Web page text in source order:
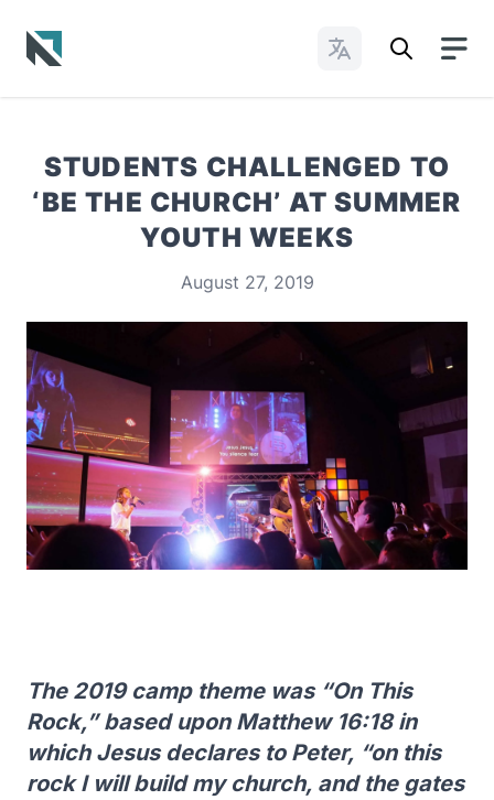
Change Languages
STUDENTS CHALLENGED TO
‘BE THE CHURCH’ AT SUMMER
YOUTH WEEKS
August 27, 2019
The 2019 camp theme was “On This
Rock,” based upon Matthew 16:18 in
which Jesus declares to Peter, “on this
rock I will build my church, and the gates